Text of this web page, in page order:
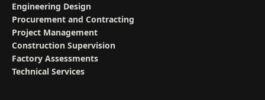
Engineering Design
Procurement and Contracting
Project Management
Construction Supervision
Factory Assessments
Technical Services